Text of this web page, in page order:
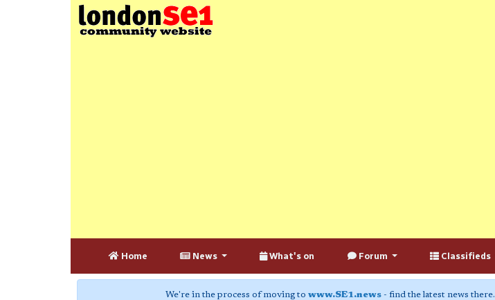
Home News What's on Forum Classifieds
We're in the process of moving to www.SE1.news - find the latest news there.